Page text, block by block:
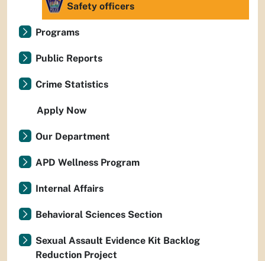
Safety officers
Programs
Public Reports
Crime Statistics
Apply Now
Our Department
APD Wellness Program
Internal Affairs
Behavioral Sciences Section
Sexual Assault Evidence Kit Backlog
Reduction Project